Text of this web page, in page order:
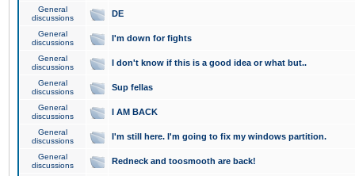
General
discussions
DE
General
discussions
I'm down for fights
General
discussions
I don't know if this is a good idea or what but..
General
discussions
Sup fellas
General
discussions
I AM BACK
General
discussions
I'm still here. I'm going to fix my windows partition.
General
discussions
Redneck and toosmooth are back!